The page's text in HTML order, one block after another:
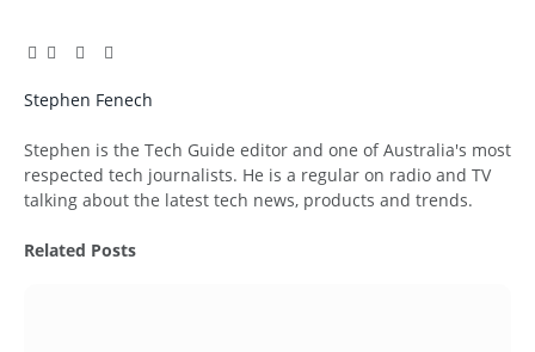
Facebook
TwitterPinterest
LinkedIn
Tumblr
Email
Stephen Fenech
Stephen is the Tech Guide editor and one of Australia's most
respected tech journalists. He is a regular on radio and TV
talking about the latest tech news, products and trends.
Related Posts